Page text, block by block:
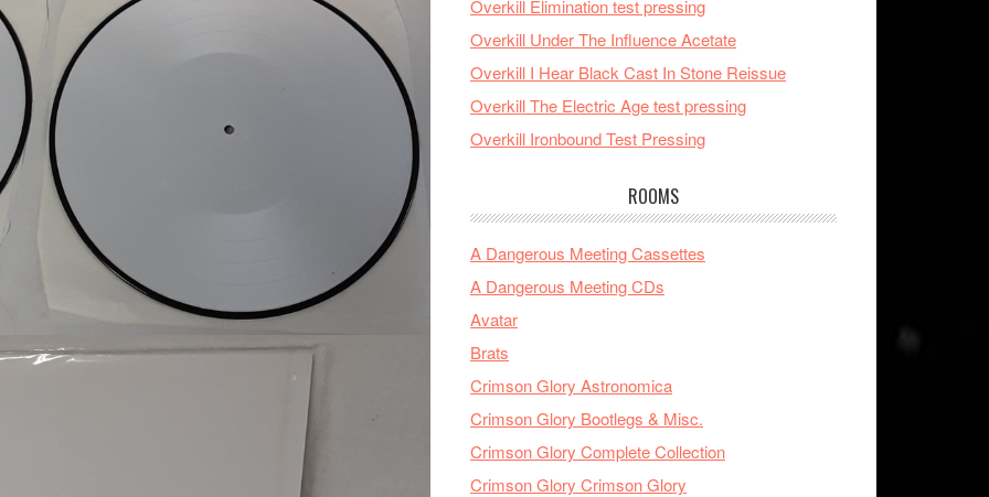
Overkill Elimination test pressing
Overkill Under The Influence Acetate
Overkill I Hear Black Cast In Stone Reissue
Overkill The Electric Age test pressing
Overkill Ironbound Test Pressing
ROOMS
A Dangerous Meeting Cassettes
A Dangerous Meeting CDs
Avatar
Brats
Crimson Glory Astronomica
Crimson Glory Bootlegs & Misc.
Crimson Glory Complete Collection
Crimson Glory Crimson Glory